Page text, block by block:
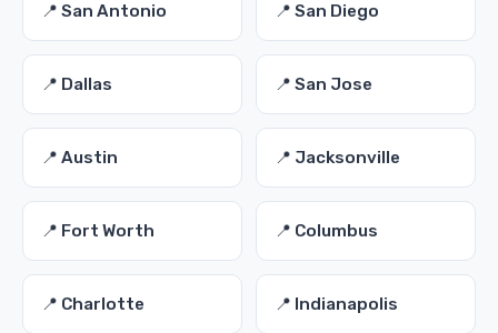
📍 San Antonio 📍 San Diego
📍 Dallas 📍 San Jose
📍 Austin 📍 Jacksonville
📍 Fort Worth 📍 Columbus
📍 Charlotte 📍 Indianapolis